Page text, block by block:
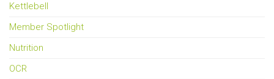
Kettlebell
Member Spotlight
Nutrition
OCR